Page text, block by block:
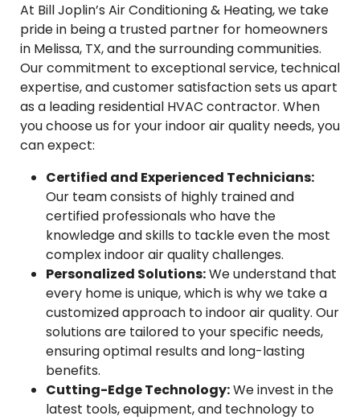
At Bill Joplin’s Air Conditioning & Heating, we take
pride in being a trusted partner for homeowners
in Melissa, TX, and the surrounding communities.
Our commitment to exceptional service, technical
expertise, and customer satisfaction sets us apart
as a leading residential HVAC contractor. When
you choose us for your indoor air quality needs, you
can expect:
Certified and Experienced Technicians:
Our team consists of highly trained and
certified professionals who have the
knowledge and skills to tackle even the most
complex indoor air quality challenges.
Personalized Solutions:We understand that
every home is unique, which is why we take a
customized approach to indoor air quality. Our
solutions are tailored to your specific needs,
ensuring optimal results and long-lasting
benefits.
Cutting-Edge Technology:We invest in the
latest tools, equipment, and technology to